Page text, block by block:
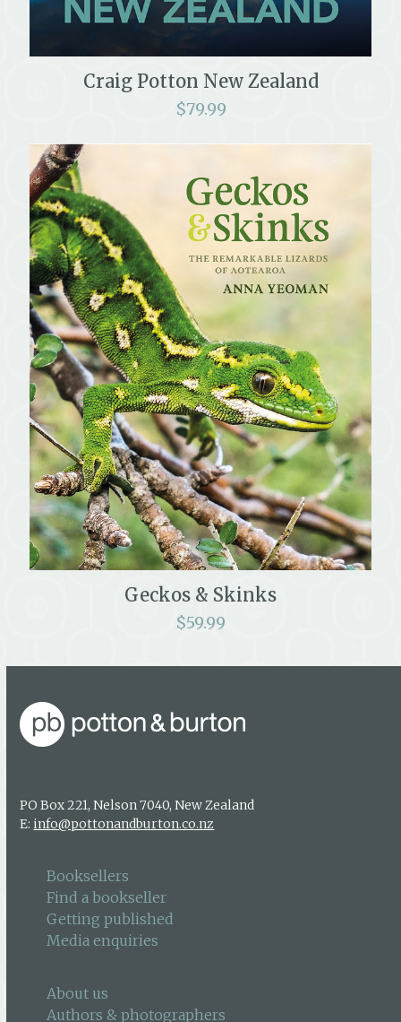
Craig Potton New Zealand
$79.99
Geckos & Skinks
$59.99
PO Box 221, Nelson 7040, New Zealand
E: info@pottonandburton.co.nz
Booksellers
Find a bookseller
Getting published
Media enquiries
About us
Authors & photographers